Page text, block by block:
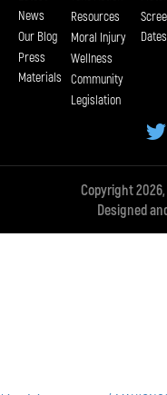
News
Our Blog
Press
Materials
Resources
Moral Injury
Wellness
Community
Legislation
Dates
Copyright
Designed